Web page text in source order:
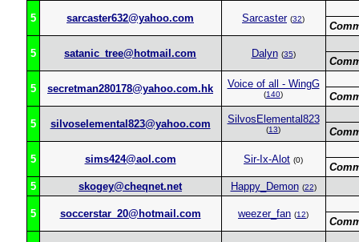
5 sarcaster632@yahoo.com Sarcaster (32)
5 satanic_tree@hotmail.com Dalyn (35)
5 secretman280178@yahoo.com.hk Voice of all - WingG
(140)
5 silvoselemental823@yahoo.com SilvosElemental823
(13)
5 sims424@aol.com Sir-Ix-Alot (0)
5
skogey@cheqnet.net Happy_Demon (22)
5 soccerstar_20@hotmail.com weezer_fan (12)